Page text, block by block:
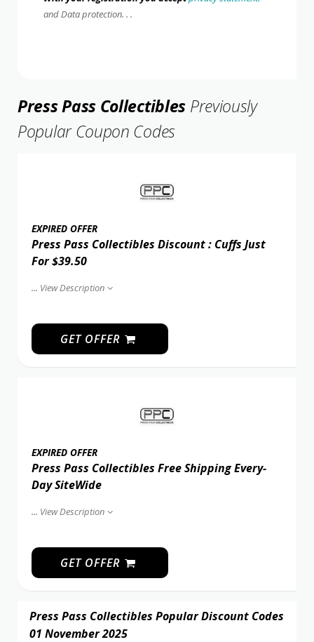
and Data protection. . .
Press Pass Collectibles Previously
Popular Coupon Codes
EXPIRED OFFER
Press Pass Collectibles Discount : Cuffs Just
For $39.50
... View Description
GET OFFER
EXPIRED OFFER
Press Pass Collectibles Free Shipping Every-
Day SiteWide
... View Description
GET OFFER
Press Pass Collectibles Popular Discount Codes
01 November 2025